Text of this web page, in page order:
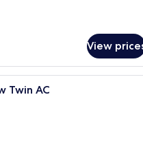
View
A rustic wooden cabin with a
Twin AC